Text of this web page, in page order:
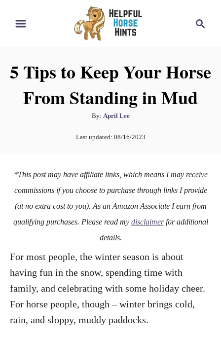
c
5 Tips to Keep Your Horse
From Standing in Mud
By: A
u
t
r
April Lee
P
e
n
Last updated: 08/16/2023
*This post may have affiliate links, which means I may receive
commissions if you choose to purchase through links I provide
(at no extra cost to you). As an Amazon Associate I earn from
qualifying purchases. Please read my disclaimerfor additional
details.
For most people, the winter season is about
having fun in the snow, spending time with
family, and celebrating with some holiday cheer.
For horse people, though – winter brings cold,
rain, and sloppy, muddy paddocks.